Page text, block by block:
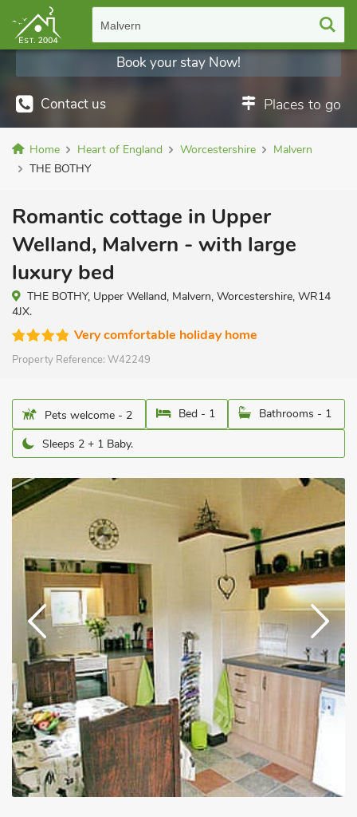
Malvern
Contact us Places to go
Book your stay Now!
Home Heart of England Worcestershire
Malvern
THE BOTHY
Romantic cottage in Upper
Welland, Malvern - with large
luxury bed
THE BOTHY, Upper Welland, Malvern, Worcestershire, WR14
4JX.
Very comfortable holiday home
Property Reference: W42249
Pets welcome - 2 Bed - 1
Bathrooms - 1
Sleeps 2 + 1 Baby.